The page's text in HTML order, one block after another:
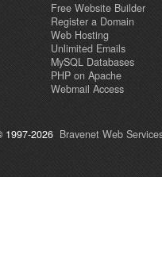
Free Website Builder
Register a Domain
Web Hosting
Unlimited Emails
MySQL Databases
PHP on Apache
Webmail Access
1997-2026 Bravenet Web